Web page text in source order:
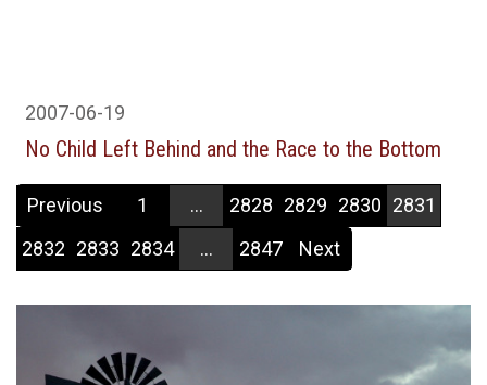
2007-06-19
No Child Left Behind and the Race to the Bottom
Previous 1 ... 2828 2829 2830 2831
2832 2833 2834 ... 2847 Next